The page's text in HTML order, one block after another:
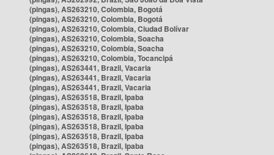
(pingas), AS263210, Colombia, Bogotá
(pingas), AS263210, Colombia, Bogotá
(pingas), AS263210, Colombia, Ciudad Bolívar
(pingas), AS263210, Colombia, Soacha
(pingas), AS263210, Colombia, Soacha
(pingas), AS263210, Colombia, Tocancipá
(pingas), AS263441, Brazil, Vacaria
(pingas), AS263441, Brazil, Vacaria
(pingas), AS263441, Brazil, Vacaria
(pingas), AS263518, Brazil, Ipaba
(pingas), AS263518, Brazil, Ipaba
(pingas), AS263518, Brazil, Ipaba
(pingas), AS263518, Brazil, Ipaba
(pingas), AS263518, Brazil, Ipaba
(pingas), AS263518, Brazil, Ipaba